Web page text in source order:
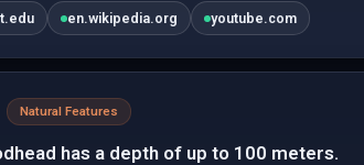
en.wikipedia.org youtube.com
Natural Features
has a depth of up to 100 meters.